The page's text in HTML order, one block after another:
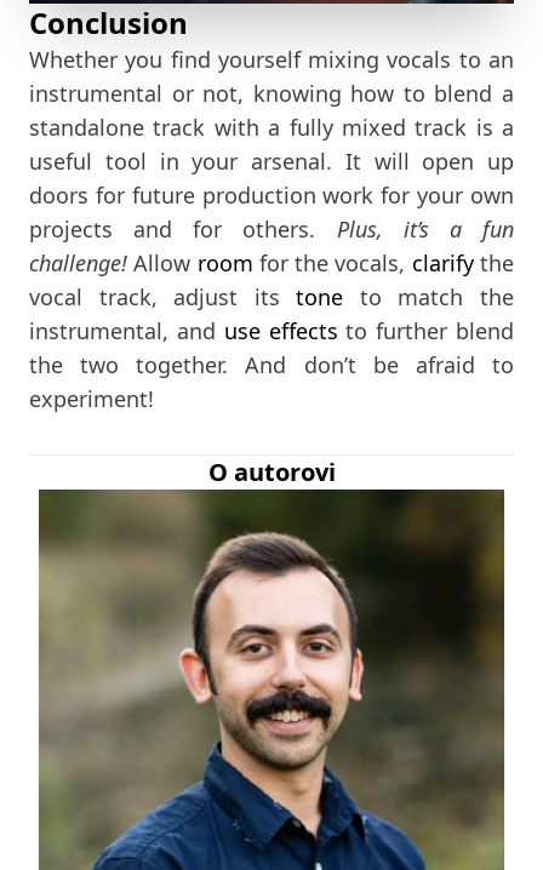
Conclusion
Whether you find yourself mixing vocals to an
instrumental or not, knowing how to blend a
standalone track with a fully mixed track is a
useful tool in your arsenal. It will open up
doors for future production work for your own
projects and for others. Plus, it’s a fun
challenge! Allow room for the vocals, clarifythe
vocal track, adjust itstone to match the
instrumental, and use effects to further blend
the two together. And don’t be afraid to
experiment!
O autorovi